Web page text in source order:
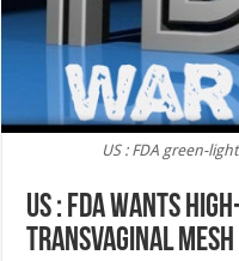
US : FDA green-
US : FDA Wants
Transvaginal Mesh